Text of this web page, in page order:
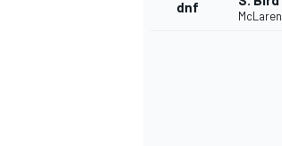
dnf
McLaren